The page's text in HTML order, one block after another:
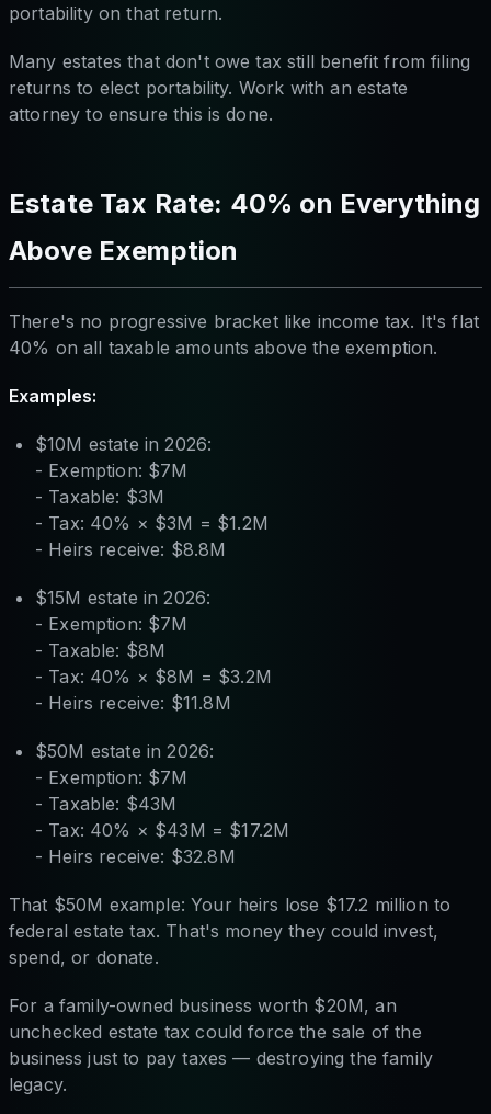
portability on that return.
Many estates that don't owe tax still benefit from filing
returns to elect portability. Work with an estate
attorney to ensure this is done.
Estate Tax Rate: 40% on Everything
Above Exemption
There's no progressive bracket like income tax. It's flat
40% on all taxable amounts above the exemption.
Examples:
$10M estate in 2026:
- Exemption: $7M
- Taxable: $3M
- Tax: 40% × $3M = $1.2M
- Heirs receive: $8.8M
$15M estate in 2026:
- Exemption: $7M
- Taxable: $8M
- Tax: 40% × $8M = $3.2M
- Heirs receive: $11.8M
$50M estate in 2026:
- Exemption: $7M
- Taxable: $43M
- Tax: 40% × $43M = $17.2M
- Heirs receive: $32.8M
That $50M example: Your heirs lose $17.2 million to
federal estate tax. That's money they could invest,
spend, or donate.
For a family-owned business worth $20M, an
unchecked estate tax could force the sale of the
business just to pay taxes — destroying the family
legacy.